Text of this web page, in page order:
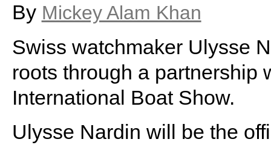
By Mickey Alam Khan
Swiss watchmaker Ulysse
roots through a partnership
International Boat Show.
Ulysse Nardin will be the